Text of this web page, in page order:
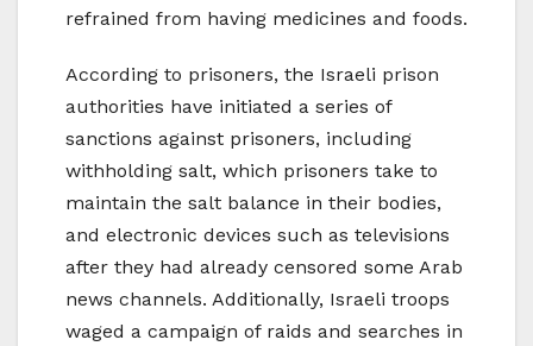
refrained from having medicines and foods.
According to prisoners, the Israeli prison
authorities have initiated a series of
sanctions against prisoners, including
withholding salt, which prisoners take to
maintain the salt balance in their bodies,
and electronic devices such as televisions
after they had already censored some Arab
news channels. Additionally, Israeli troops
waged a campaign of raids and searches in